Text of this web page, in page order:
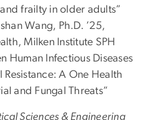
frailty in older adults”
Wang, Ph.D. ’25,
Milken Institute SPH
Human Infectious Diseases
A One Health
and Fungal Threats”
Sciences & Engineering